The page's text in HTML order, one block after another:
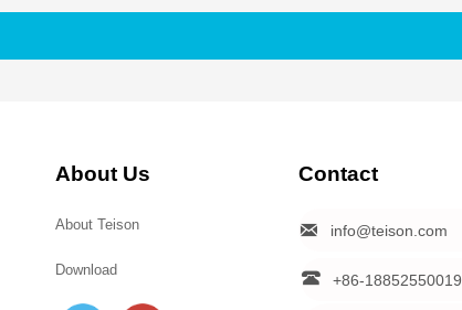
About Us
About Teison
Download
Contact
 info@teison.com
 +86-18852550019